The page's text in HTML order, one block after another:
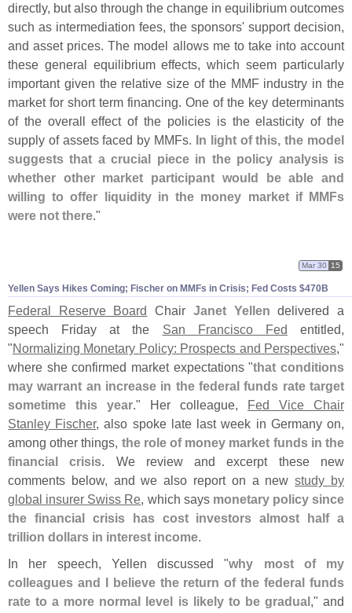
directly, but also through the change in equilibrium outcomes
such as intermediation fees, the sponsors' support decision,
and asset prices. The model allows me to take into account
these general equilibrium effects, which seem particularly
important given the relative size of the MMF industry in the
market for short term financing. One of the key determinants
of the overall effect of the policies is the elasticity of the
supply of assets faced by MMFs. In light of this, the model
suggests that a crucial piece in the policy analysis is
whether other market participant would be able and
willing to offer liquidity in the money market if MMFs
were not there."
Yellen Says Hikes Coming; Fischer on MMFs in Crisis; Fed Costs $470B
Mar 30 15
Federal Reserve Board Chair Janet Yellen delivered a
speech Friday at the San Francisco Fed entitled,
"Normalizing Monetary Policy: Prospects and Perspectives,"
where she confirmed market expectations "that conditions
may warrant an increase in the federal funds rate target
sometime this year." Her colleague, Fed Vice Chair
Stanley Fischer, also spoke late last week in Germany on,
among other things, the role of money market funds in the
financial crisis. We review and excerpt these new
comments below, and we also report on a newstudy by
global insurer Swiss Re, which says monetary policy since
the financial crisis has cost investors almost half a
trillion dollars in interest income.
In her speech, Yellen discussed "why most of my
colleagues and I believe the return of the federal funds
rate to a more normal level is likely to be gradual," and